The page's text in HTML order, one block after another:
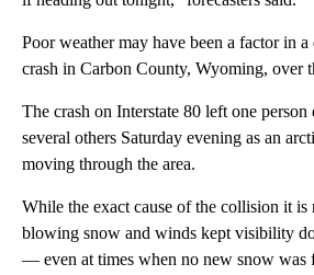
Poor weather may have been a factor in
crash in Carbon County, Wyoming, over
The crash on Interstate 80 left one person
several others Saturday evening as an
moving through the area.
While the exact cause of the collision it is
blowing snow and winds kept visibility
— even at times when no new snow was